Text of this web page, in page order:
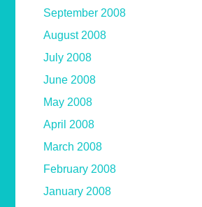
September 2008
August 2008
July 2008
June 2008
May 2008
April 2008
March 2008
February 2008
January 2008